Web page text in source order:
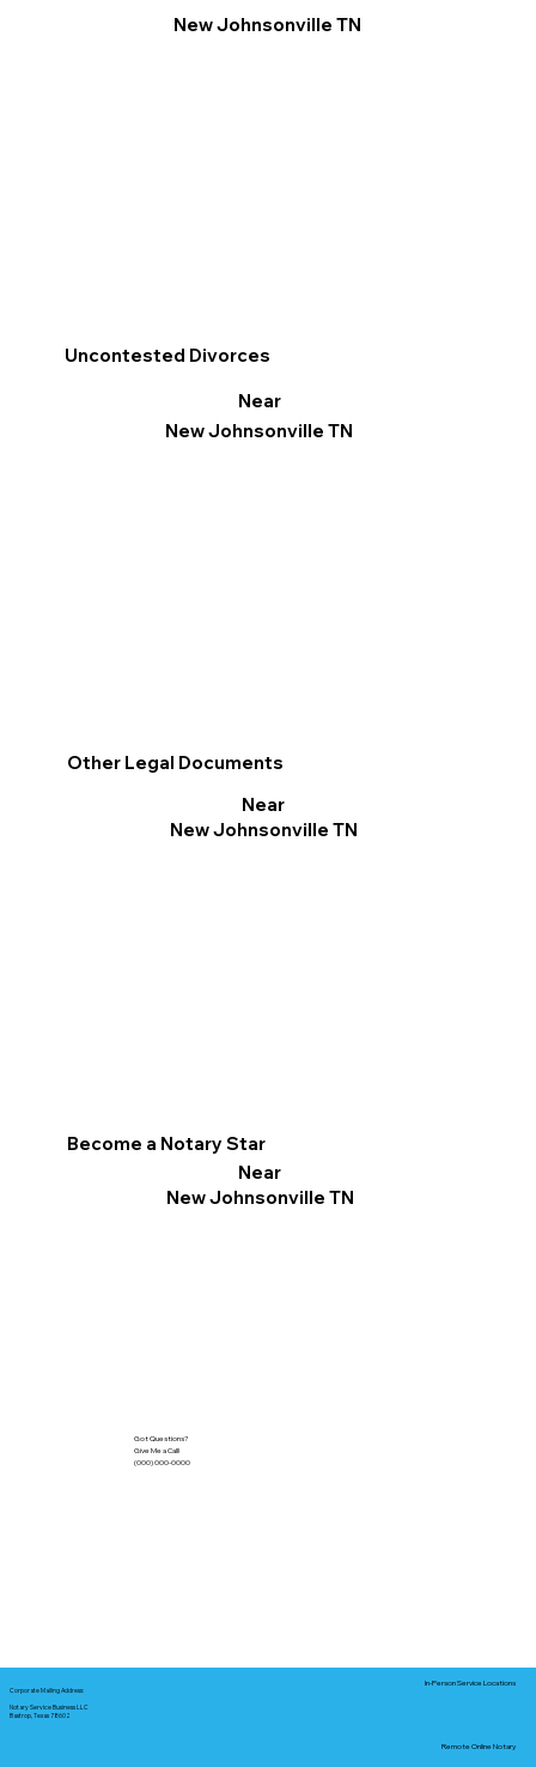
Other Legal Documents
Near
New Johnsonville TN
New Johnsonville TN
Become a Notary Star
Near
New Johnsonville TN
Uncontested Divorces
Near
New Johnsonville TN
Got Questions?
Give Me a Call!
(000) 000-0000
Corporate Mailing Address:
Notary Service Business LLC
Bastrop, Texas 78602
In-Person Service Locations
Remote Online Notary